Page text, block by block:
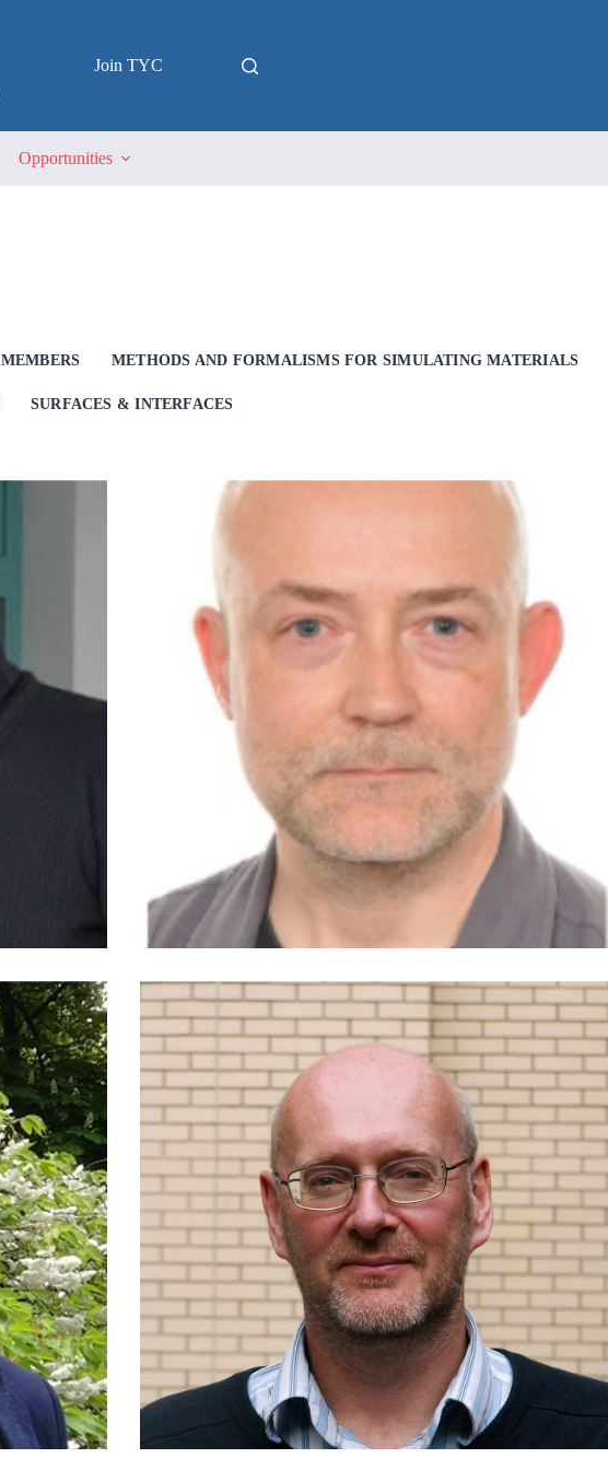
Join TYC
Opportunities
MEMBERS METHODS AND FORMALISMS FOR SIMULATING MATERIALS
SURFACES & INTERFACES